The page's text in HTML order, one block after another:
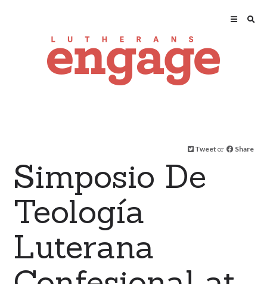
Tweet or Share
Simposio De
Teología
Luterana